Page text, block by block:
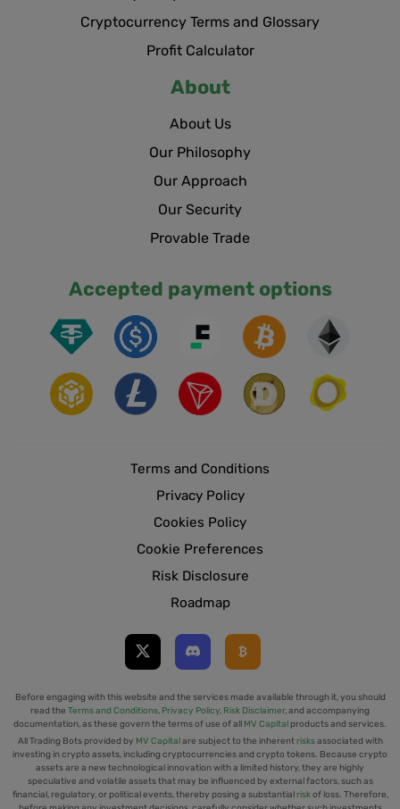
Cryptocurrency Terms and Glossary
Profit Calculator
About
About Us
Our Philosophy
Our Approach
Our Security
Provable Trade
Accepted payment options
Terms and Conditions
Privacy Policy
Cookies Policy
Cookie Preferences
Risk Disclosure
Roadmap
Before engaging with this website and the services made available through it, you should
read the Terms and Conditions, Privacy Policy, Risk Disclaimer, and accompanying
documentation, as these govern the terms of use of all
MV Capital products and services.
All Trading Bots provided by MV Capital are subject to the inherent risksassociated with
investing in crypto assets, including cryptocurrencies and crypto tokens. Because crypto
assets are a new technological innovation with a limited history, they are highly
speculative and volatile assets that may be influenced by external factors, such as
financial, regulatory, or political events, thereby posing a substantial riskof loss. Therefore,